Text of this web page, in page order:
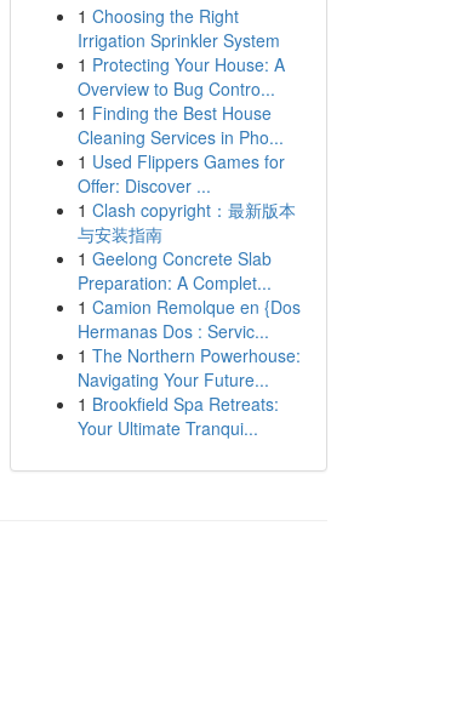
1 Choosing the Right
Irrigation Sprinkler System
1 Protecting Your House: A
Overview to Bug Contro...
1 Finding the Best House
Cleaning Services in Pho...
1 Used Flippers Games for
Offer: Discover ...
1 Clash copyright：最新版本
与安装指南
1 Geelong Concrete Slab
Preparation: A Complet...
1 Camion Remolque en {Dos
Hermanas Dos : Servic...
1 The Northern Powerhouse:
Navigating Your Future...
1 Brookfield Spa Retreats:
Your Ultimate Tranqui...